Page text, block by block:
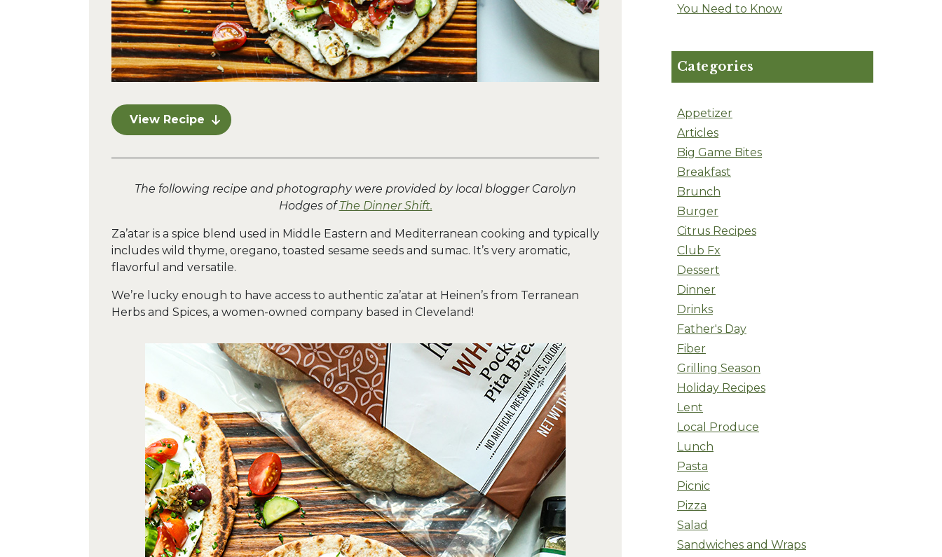
View Recipe
The following recipe and photography were provided by local blogger Carolyn
Hodges ofThe Dinner Shift.
Za’atar is a spice blend used in Middle Eastern and Mediterranean cooking and typically
includes wild thyme, oregano, toasted sesame seeds and sumac. It’s very aromatic,
flavorful and versatile.
We’re lucky enough to have access to authentic za’atar at Heinen’s from Terranean
Herbs and Spices, a women-owned company based in Cleveland!
You Need to Know
Categories
Appetizer
Articles
Big Game Bites
Breakfast
Brunch
Burger
Citrus Recipes
Club Fx
Dessert
Dinner
Drinks
Father's Day
Fiber
Grilling Season
Holiday Recipes
Lent
Local Produce
Lunch
Pasta
Picnic
Pizza
Salad
Sandwiches and Wraps